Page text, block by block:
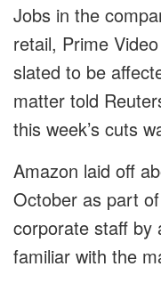
Jobs in the
retail, Prime
slated to be
matter told
this week’s cuts
Amazon laid off
October as part
corporate staff by
familiar with the